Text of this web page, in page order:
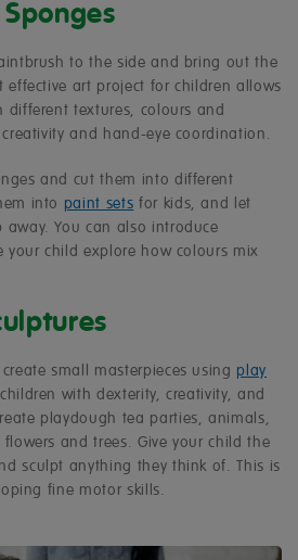
to the side and bring out the
effective art project for children allows
different textures, colours and
and hand-eye coordination.
and cut them into different
into paint sets for kids, and let
away. You can also introduce
your child explore how colours mix
small masterpieces using play
with dexterity, creativity, and
playdough tea parties, animals,
and trees. Give your child the
sculpt anything they think of. This is
fine motor skills.